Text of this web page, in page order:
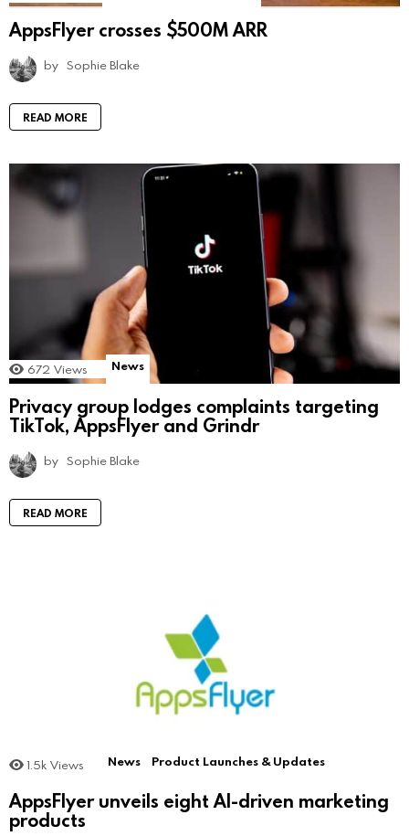
AppsFlyer crosses $500M ARR
by Sophie Blake
READ MORE
672 Views News
Privacy group lodges complaints targeting
TikTok, AppsFlyer and Grindr
by Sophie Blake
READ MORE
1.5k Views News Product Launches & Updates
AppsFlyer unveils eight AI-driven marketing
products